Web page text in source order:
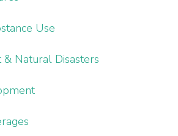
Use
& Natural Disasters